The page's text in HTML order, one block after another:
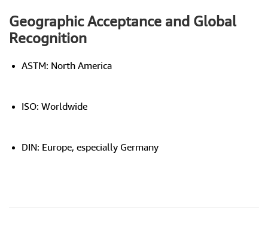
Geographic Acceptance and Global
Recognition
ASTM: North America
ISO: Worldwide
DIN: Europe, especially Germany